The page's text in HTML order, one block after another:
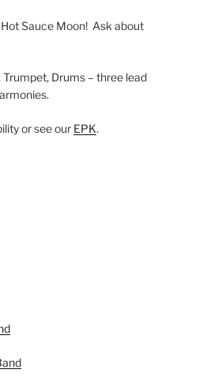
Sauce Moon! Ask about
Trumpet, Drums – three lead
or see our EPK.